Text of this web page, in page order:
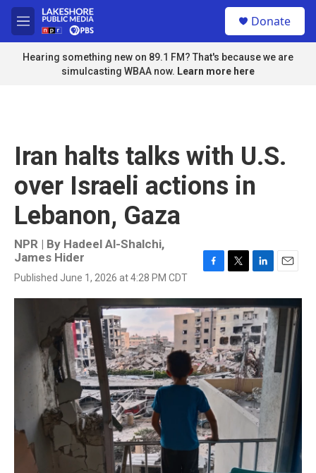
Skip to main content
M
e
n
u
Donate
Hearing something new on 89.1 FM? That's because we are
simulcasting WBAA now. Learn more here
Iran halts talks with U.S.
over Israeli actions in
Lebanon, Gaza
NPR | By Hadeel Al-Shalchi,
James Hider
Published June 1, 2026 at 4:28 PM CDT
c
e
b
o
o
k
i
e
r
n
k
e
d
I
n
a
i
l